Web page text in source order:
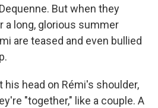
But when they
a long, glorious summer
are teased and even bullied
head on Rémi's shoulder,
"together," like a couple. A